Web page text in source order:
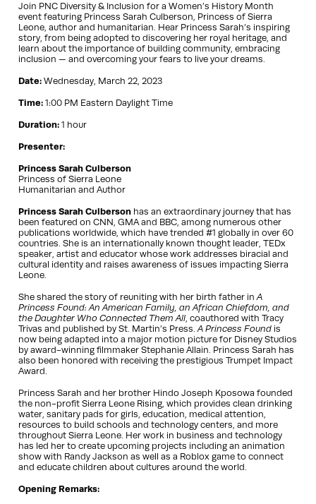
Join PNC Diversity & Inclusion for a Women’s History Month
event featuring Princess Sarah Culberson, Princess of Sierra
Leone, author and humanitarian. Hear Princess Sarah’s inspiring
story, from being adopted to discovering her royal heritage, and
learn about the importance of building community, embracing
inclusion — and overcoming your fears to live your dreams.
Date: Wednesday, March 22, 2023
Time: 1:00 PM Eastern Daylight Time
Duration: 1 hour
Presenter:
Princess Sarah Culberson
Princess of Sierra Leone
Humanitarian and Author
Princess Sarah Culberson has an extraordinary journey that has
been featured on CNN, GMA and BBC, among numerous other
publications worldwide, which have trended #1 globally in over 60
countries. She is an internationally known thought leader, TEDx
speaker, artist and educator whose work addresses biracial and
cultural identity and raises awareness of issues impacting Sierra
Leone.
She shared the story of reuniting with her birth father inA
Princess Found: An American Family, an African Chiefdom, and
the Daughter Who Connected Them All, coauthored with Tracy
Trivas and published by St. Martin’s Press.A Princess Found is
now being adapted into a major motion picture for Disney Studios
by award-winning filmmaker Stephanie Allain. Princess Sarah has
also been honored with receiving the prestigious Trumpet Impact
Award.
Princess Sarah and her brother Hindo Joseph Kposowa founded
the non-profit Sierra Leone Rising, which provides clean drinking
water, sanitary pads for girls, education, medical attention,
resources to build schools and technology centers, and more
throughout Sierra Leone. Her work in business and technology
has led her to create upcoming projects including an animation
show with Randy Jackson as well as a Roblox game to connect
and educate children about cultures around the world.
Opening Remarks: